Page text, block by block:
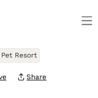
Resort
Share